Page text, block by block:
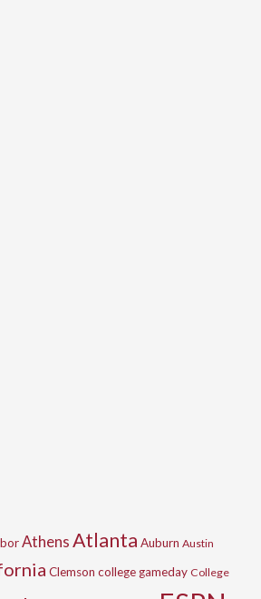
AthensAtlanta Auburn Austin
Clemson college gameday College